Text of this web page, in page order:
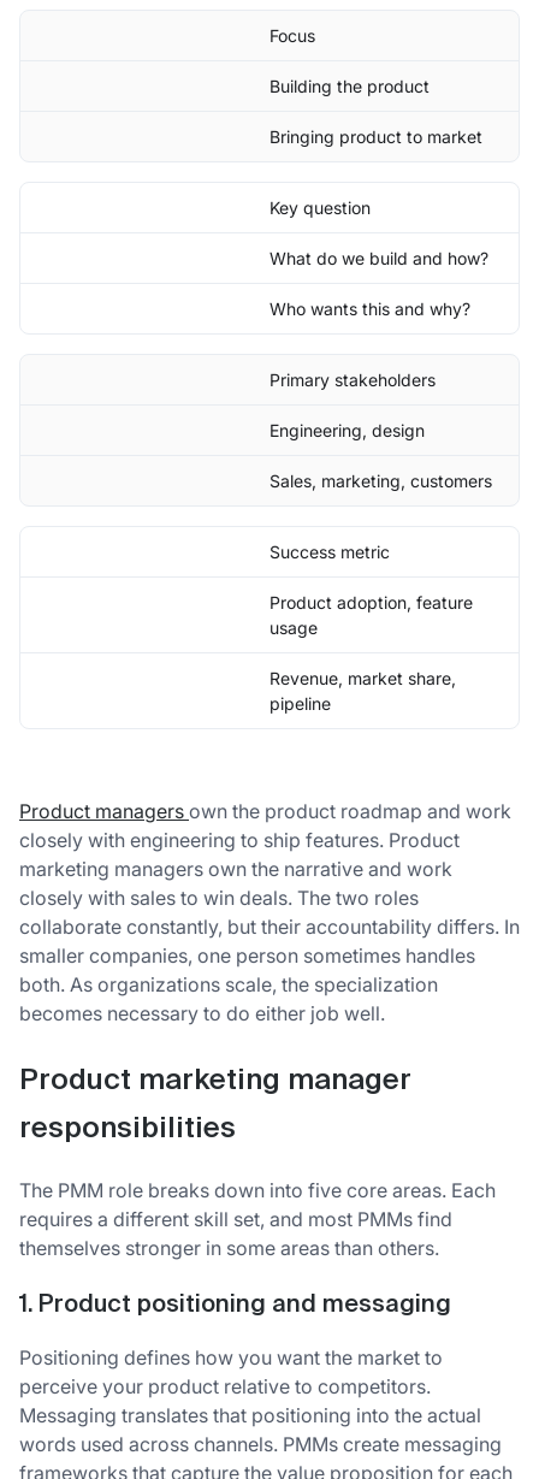
Focus
Building the product
Bringing product to market
Key question
What do we build and how?
Who wants this and why?
Primary stakeholders
Engineering, design
Sales, marketing, customers
Success metric
Product adoption, feature
usage
Revenue, market share,
pipeline
Product managers own the product roadmap and work
closely with engineering to ship features. Product
marketing managers own the narrative and work
closely with sales to win deals. The two roles
collaborate constantly, but their accountability differs. In
smaller companies, one person sometimes handles
both. As organizations scale, the specialization
becomes necessary to do either job well.
Product marketing manager
responsibilities
The PMM role breaks down into five core areas. Each
requires a different skill set, and most PMMs find
themselves stronger in some areas than others.
1. Product positioning and messaging
Positioning defines how you want the market to
perceive your product relative to competitors.
Messaging translates that positioning into the actual
words used across channels. PMMs create messaging
frameworks that capture the value proposition for each